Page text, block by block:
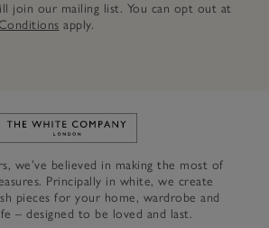
join our mailing list. You can opt out at
apply.
Link to The White Company's
we’ve believed in making the most of
Principally in white, we create
pieces for your home, wardrobe and
– designed to be loved and last.